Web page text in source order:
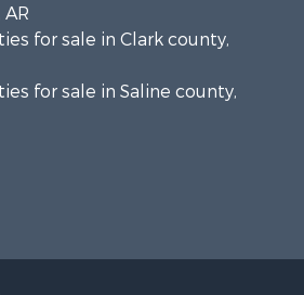
for sale in Clark county,
for sale in Saline county,